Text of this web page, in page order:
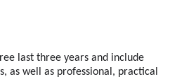
last three years and include
as well as professional, practical